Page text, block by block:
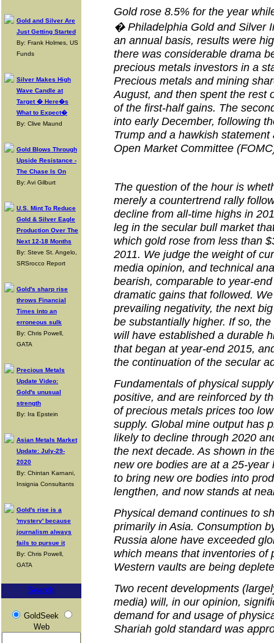
Gold and Silver Are
Just Getting Started
By: Frank Holmes, US
Funds
Silver Makes High
Wave Candle at
Target � Here�s
What to Expect�
By: Clive Maund
Gold Blows Through
Upside Resistance -
The Chase Is On
By: Avi Gilburt
U.S. Mint To Reduce
Gold & Silver Eagle
Production Over The
Next 12-18 Months
By: Steve St. Angelo,
SRSrocco Report
Gold's sharp rise
throws Financial
Times into an
erroneous sulk
By: Chris Powell,
GATA
Precious Metals
Update Video:
Gold's unusual
strength
By: Ira Epstein
Asian Metals Market
Update: July-29-
2020
By: Chintan Karnani,
Insignia Consultants
Gold's rise is a
'mystery' because
journalism always
fails to pursue it
By: Chris Powell,
GATA
Search
GoldSeek
Web
Gold rose 8.5% for the year
� Philadelphia Gold and Silver
an annual basis, results were
there was considerable drama
precious metals investors in a
Precious metals and mining
August, and then spent the rest
of the first-half gains. The
into early December, following
Trump and a hawkish
Open Market Committee
The question of the hour is
merely a countertrend rally
decline from all-time highs in
leg in the secular bull market
which gold rose from less than
2011. We judge the weight of
media opinion, and technical
bearish, comparable to year-
dramatic gains that followed.
prevailing negativity, the next
be substantially higher. If so,
will have established a durable
that began at year-end 2015,
the continuation of the secular
Fundamentals of physical
positive, and are reinforced by
of precious metals prices too
supply. Global mine output has
likely to decline through 2020
the next decade. As shown in
new ore bodies are at a 25-
to bring new ore bodies into
lengthen, and now stands at
Physical demand continues to
primarily in Asia. Consumption
Russia alone have exceeded
which means that inventories of
Western vaults are being
Two recent developments
media) will, in our opinion,
demand for and usage of
Shariah gold standard was